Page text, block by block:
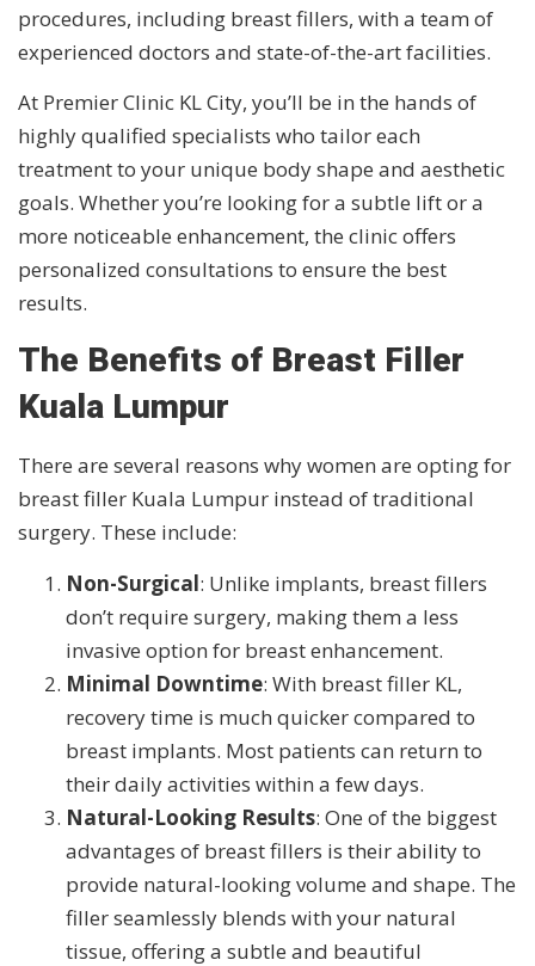
procedures, including breast fillers, with a team of
experienced doctors and state-of-the-art facilities.
At Premier Clinic KL City, you’ll be in the hands of
highly qualified specialists who tailor each
treatment to your unique body shape and aesthetic
goals. Whether you’re looking for a subtle lift or a
more noticeable enhancement, the clinic offers
personalized consultations to ensure the best
results.
The Benefits of Breast Filler
Kuala Lumpur
There are several reasons why women are opting for
breast filler Kuala Lumpur instead of traditional
surgery. These include:
Non-Surgical: Unlike implants, breast fillers
don’t require surgery, making them a less
invasive option for breast enhancement.
Minimal Downtime: With breast filler KL,
recovery time is much quicker compared to
breast implants. Most patients can return to
their daily activities within a few days.
Natural-Looking Results: One of the biggest
advantages of breast fillers is their ability to
provide natural-looking volume and shape. The
filler seamlessly blends with your natural
tissue, offering a subtle and beautiful